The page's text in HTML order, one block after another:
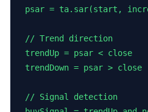
psar = ta.sar(start,
// Trend direction
trendUp = psar < close
trendDown = psar > close
// Signal detection